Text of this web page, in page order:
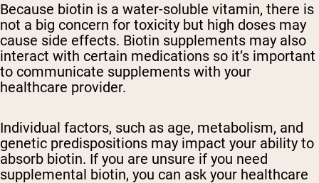
Because biotin is a water-soluble vitamin, there is
not a big concern for toxicity but high doses may
cause side effects. Biotin supplements may also
interact with certain medications so it’s important
to communicate supplements with your
healthcare provider.
Individual factors, such as age, metabolism, and
genetic predispositions may impact your ability to
absorb biotin. If you are unsure if you need
supplemental biotin, you can ask your healthcare